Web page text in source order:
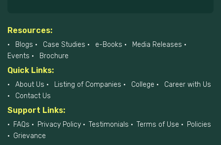
Resources:
Blogs Case Studies e-Books
Media Releases
Events
Brochure
Quick Links:
About Us Listing of Companies College
Career with Us
Contact Us
Support Links:
FAQs Privacy Policy Testimonials Terms of Use
Policies
Grievance